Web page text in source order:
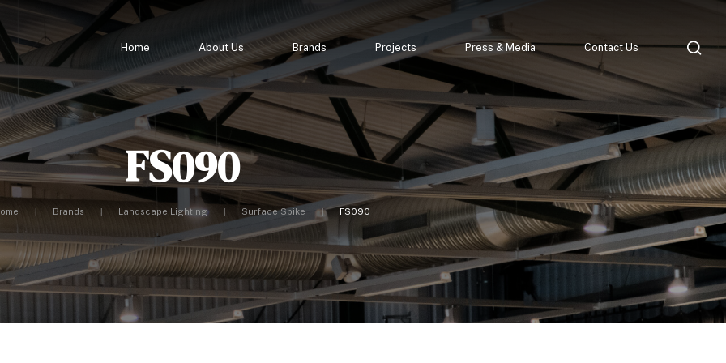
Home About Us Brands Projects Press & Media Contact Us
FS090
Brands Landscape Lighting Surface Spike FS090